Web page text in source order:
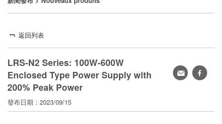
返回列表
LRS-N2 Series: 100W-600W
Enclosed Type Power Supply with
200% Peak Power
發布日期：2023/09/15
轉